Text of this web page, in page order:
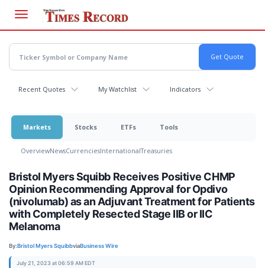
main
content
Recent Quotes My Watchlist Indicators
Markets Stocks ETFs Tools
OverviewNewsCurrenciesInternationalTreasuries
Bristol Myers Squibb Receives Positive CHMP
Opinion Recommending Approval for Opdivo
(nivolumab) as an Adjuvant Treatment for Patients
with Completely Resected Stage IIB or IIC
Melanoma
By:Bristol Myers SquibbviaBusiness Wire
July 21, 2023 at 06:59 AM EDT